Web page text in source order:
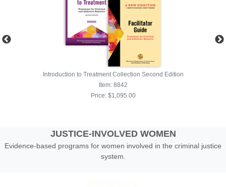
JUSTICE-INVOLVED WOMEN
Evidence-based programs for women involved in the criminal justice
system.